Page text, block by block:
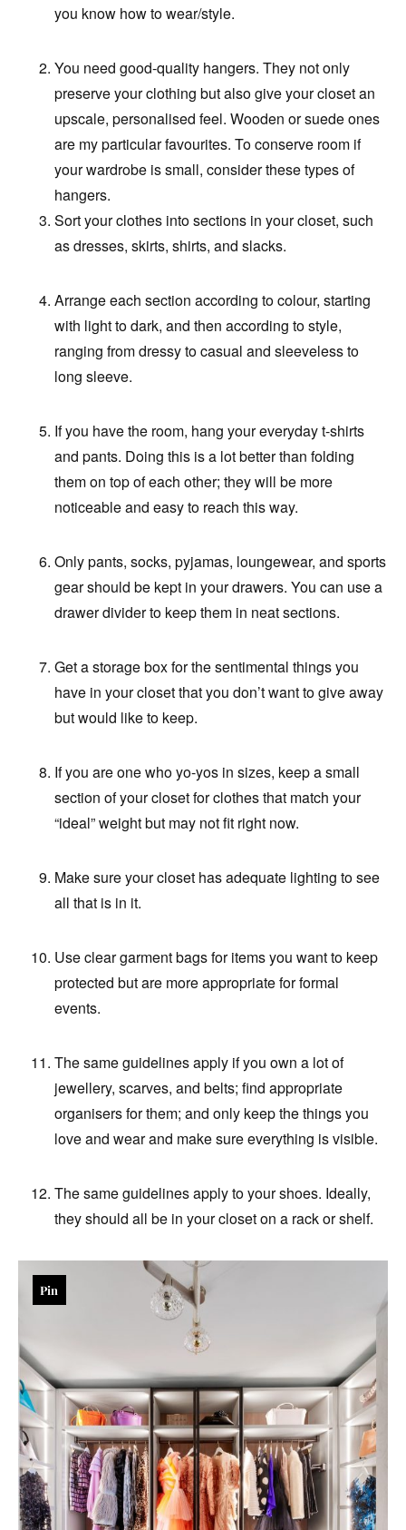
you know how to wear/style.
You need good-quality hangers. They not only
preserve your clothing but also give your closet an
upscale, personalised feel. Wooden or suede ones
are my particular favourites. To conserve room if
your wardrobe is small, consider these types of
hangers.
Sort your clothes into sections in your closet, such
as dresses, skirts, shirts, and slacks.
Arrange each section according to colour, starting
with light to dark, and then according to style,
ranging from dressy to casual and sleeveless to
long sleeve.
If you have the room, hang your everyday t-shirts
and pants. Doing this is a lot better than folding
them on top of each other; they will be more
noticeable and easy to reach this way.
Only pants, socks, pyjamas, loungewear, and sports
gear should be kept in your drawers. You can use a
drawer divider to keep them in neat sections.
Get a storage box for the sentimental things you
have in your closet that you don’t want to give away
but would like to keep.
If you are one who yo-yos in sizes, keep a small
section of your closet for clothes that match your
“ideal” weight but may not fit right now.
Make sure your closet has adequate lighting to see
all that is in it.
Use clear garment bags for items you want to keep
protected but are more appropriate for formal
events.
The same guidelines apply if you own a lot of
jewellery, scarves, and belts; find appropriate
organisers for them; and only keep the things you
love and wear and make sure everything is visible.
The same guidelines apply to your shoes. Ideally,
they should all be in your closet on a rack or shelf.
Pin